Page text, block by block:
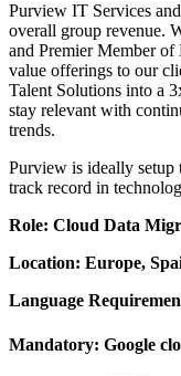
Purview IT Services
overall group revenue.
and Premier Member
value offerings to our
Talent Solutions into a
stay relevant with
trends.
Purview is ideally
track record in
Role: Cloud Data
Location: Europe,
Language
Mandatory: Google